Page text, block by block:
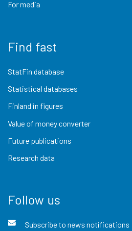
For media
Find fast
StatFin database
Statistical databases
Finland in figures
Value of money converter
Future publications
Research data
Follow us
Subscribe to news notifications